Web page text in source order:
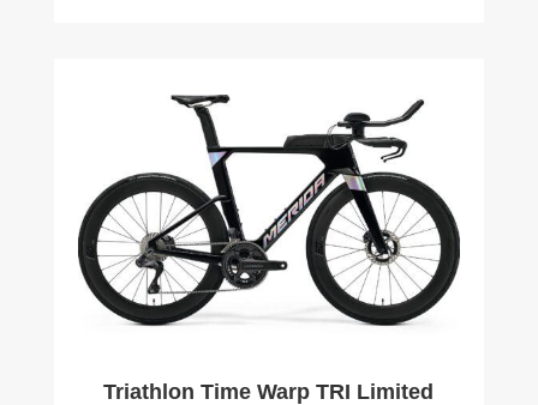
Triathlon Time Warp TRI Limited